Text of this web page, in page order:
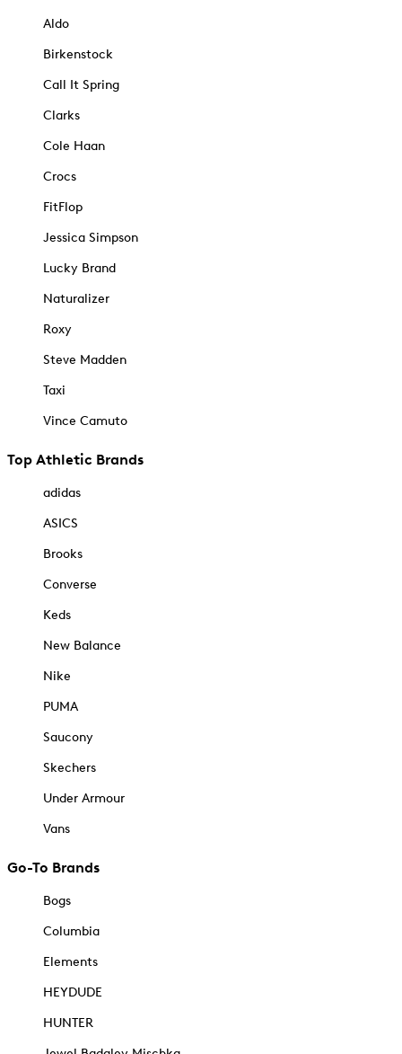
Aldo
Birkenstock
Call It Spring
Clarks
Cole Haan
Crocs
FitFlop
Jessica Simpson
Lucky Brand
Naturalizer
Roxy
Steve Madden
Taxi
Vince Camuto
Top Athletic Brands
adidas
ASICS
Brooks
Converse
Keds
New Balance
Nike
PUMA
Saucony
Skechers
Under Armour
Vans
Go-To Brands
Bogs
Columbia
Elements
HEYDUDE
HUNTER